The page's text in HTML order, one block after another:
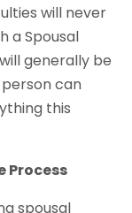
will never
a Spousal
generally be
can
this
Process
spousal